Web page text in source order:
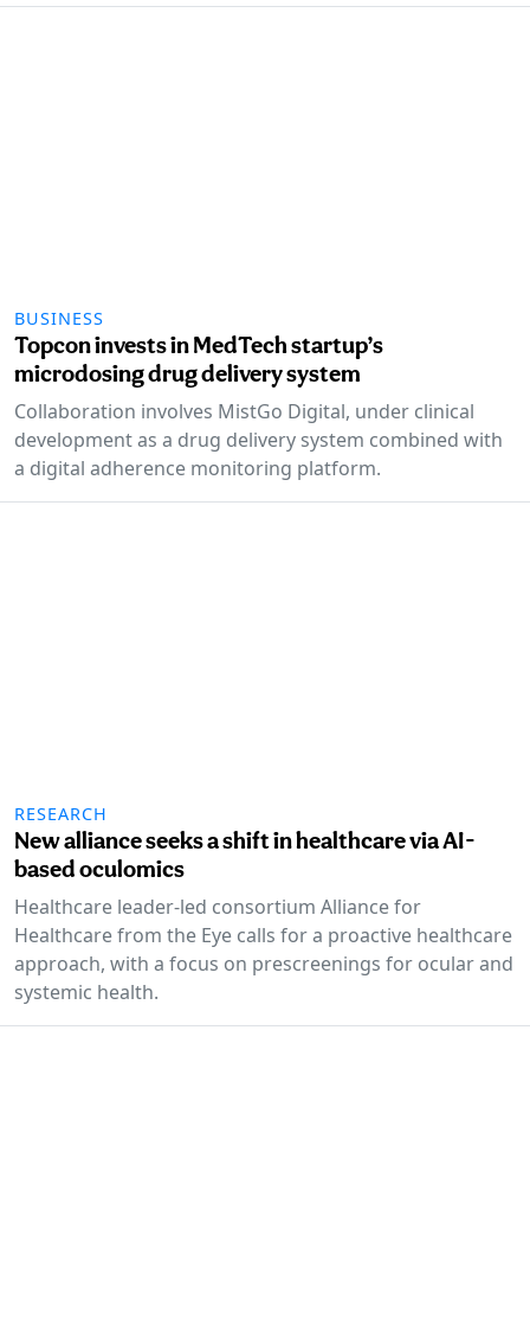
BUSINESS
Topcon invests in MedTech startup’s
microdosing drug delivery system
Collaboration involves MistGo Digital, under clinical
development as a drug delivery system combined with
a digital adherence monitoring platform.
RESEARCH
New alliance seeks a shift in healthcare via AI-
based oculomics
Healthcare leader-led consortium Alliance for
Healthcare from the Eye calls for a proactive healthcare
approach, with a focus on prescreenings for ocular and
systemic health.